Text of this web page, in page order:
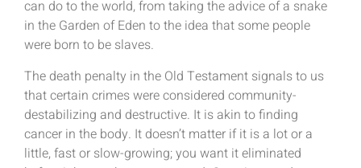
can do to the world, from taking the advice of a snake
in the Garden of Eden to the idea that some people
were born to be slaves.
The death penalty in the Old Testament signals to us
that certain crimes were considered community-
destabilizing and destructive. It is akin to finding
cancer in the body. It doesn’t matter if it is a lot or a
little, fast or slow-growing; you want it eliminated